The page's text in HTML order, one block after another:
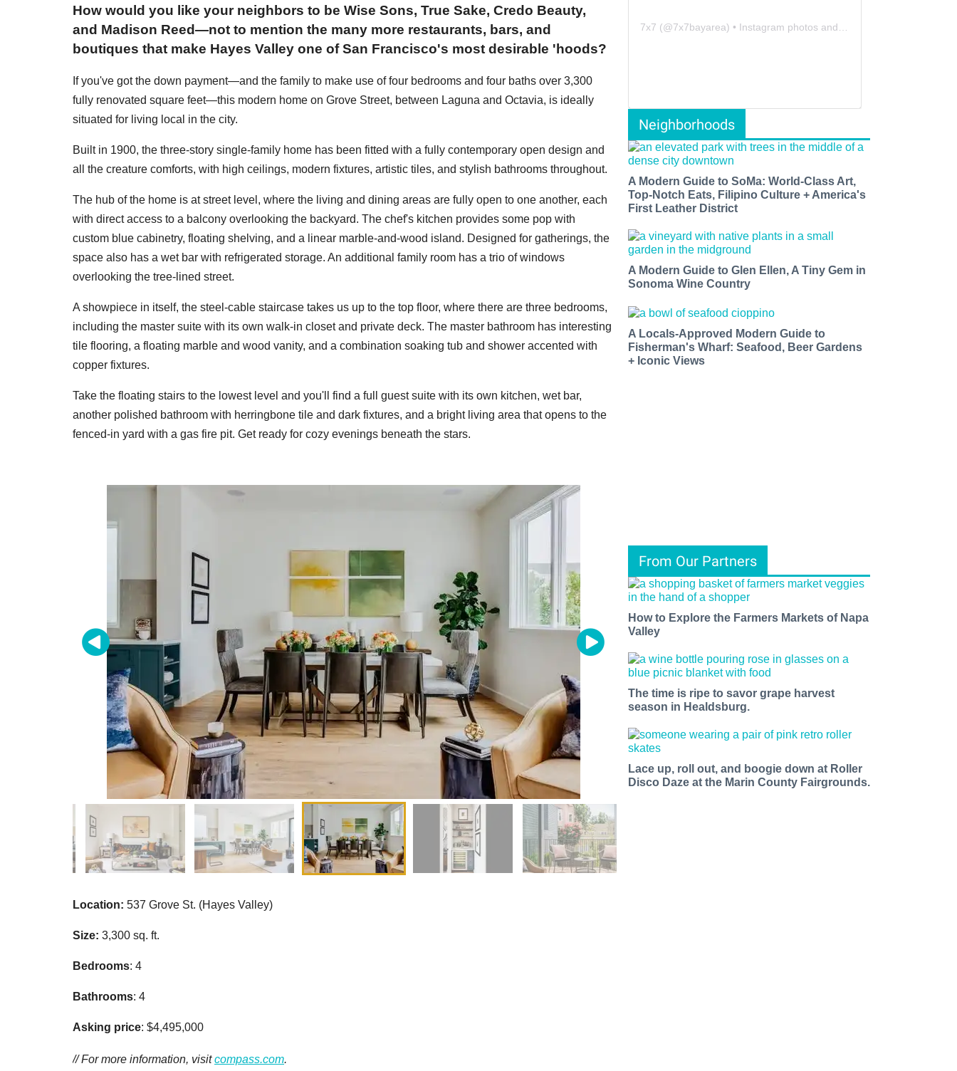
How would you like your neighbors to be Wise Sons, True Sake, Credo Beauty,
and Madison Reed—not to mention the many more restaurants, bars, and
boutiques that make Hayes Valley one of San Francisco's most desirable 'hoods?
If you've got the down payment—and the family to make use of four bedrooms and four baths over 3,300
fully renovated square feet—this modern home on Grove Street, between Laguna and Octavia, is ideally
situated for living local in the city.
Built in 1900, the three-story single-family home has been fitted with a fully contemporary open design and
all the creature comforts, with high ceilings, modern fixtures, artistic tiles, and stylish bathrooms throughout.
The hub of the home is at street level, where the living and dining areas are fully open to one another, each
with direct access to a balcony overlooking the backyard. The chef's kitchen provides some pop with
custom blue cabinetry, floating shelving, and a linear marble-and-wood island. Designed for gatherings, the
space also has a wet bar with refrigerated storage. An additional family room has a trio of windows
overlooking the tree-lined street.
A showpiece in itself, the steel-cable staircase takes us up to the top floor, where there are three bedrooms,
including the master suite with its own walk-in closet and private deck. The master bathroom has interesting
tile flooring, a floating marble and wood vanity, and a combination soaking tub and shower accented with
copper fixtures.
Take the floating stairs to the lowest level and you'll find a full guest suite with its own kitchen, wet bar,
another polished bathroom with herringbone tile and dark fixtures, and a bright living area that opens to the
fenced-in yard with a gas fire pit. Get ready for cozy evenings beneath the stars.
Location: 537 Grove St. (Hayes Valley)
Size: 3,300 sq. ft.
Bedrooms: 4
Bathrooms: 4
Asking price: $4,495,000
// For more information, visitcompass.com.
7x7 (@7x7bayarea) • Instagram photos and videos
Neighborhoods
A Modern Guide to SoMa: World-Class Art,
Top-Notch Eats, Filipino Culture + America's
First Leather District
A Modern Guide to Glen Ellen, A Tiny Gem in
Sonoma Wine Country
A Locals-Approved Modern Guide to
Fisherman's Wharf: Seafood, Beer Gardens
+ Iconic Views
From Our Partners
How to Explore the Farmers Markets of Napa
Valley
The time is ripe to savor grape harvest
season in Healdsburg.
Lace up, roll out, and boogie down at Roller
Disco Daze at the Marin County Fairgrounds.